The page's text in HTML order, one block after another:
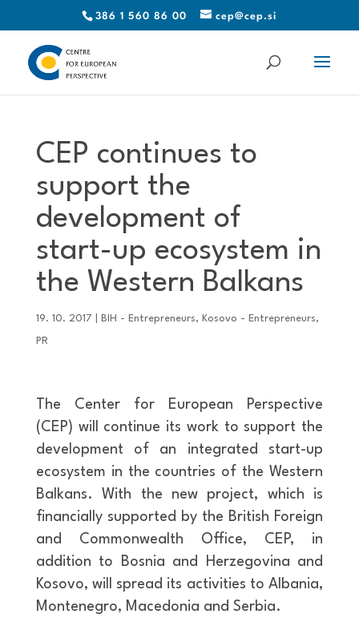
386 1 560 86 00 cep@cep.si
CEP continues to
support the
development of
start-up ecosystem in
the Western Balkans
19. 10. 2017 BIH - Entrepreneurs, Kosovo - Entrepreneurs,
PR
The Center for European Perspective
(CEP) will continue its work to support the
development of an integrated start-up
ecosystem in the countries of the Western
Balkans. With the new project, which is
financially supported by the British Foreign
and Commonwealth Office, CEP, in
addition to Bosnia and Herzegovina and
Kosovo, will spread its activities to Albania,
Montenegro, Macedonia and Serbia.